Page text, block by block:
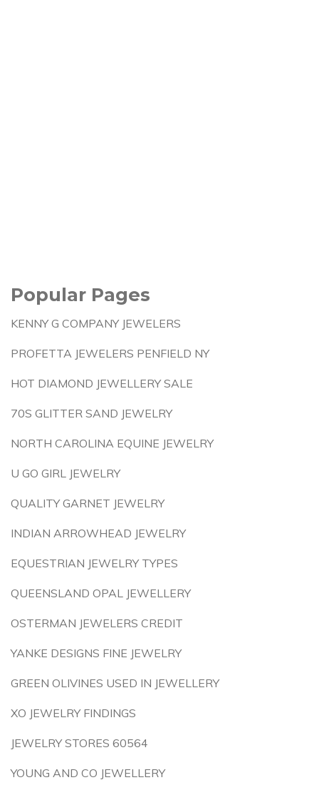
Popular Pages
KENNY G COMPANY JEWELERS
PROFETTA JEWELERS PENFIELD NY
HOT DIAMOND JEWELLERY SALE
70S GLITTER SAND JEWELRY
NORTH CAROLINA EQUINE JEWELRY
U GO GIRL JEWELRY
QUALITY GARNET JEWELRY
INDIAN ARROWHEAD JEWELRY
EQUESTRIAN JEWELRY TYPES
QUEENSLAND OPAL JEWELLERY
OSTERMAN JEWELERS CREDIT
YANKE DESIGNS FINE JEWELRY
GREEN OLIVINES USED IN JEWELLERY
XO JEWELRY FINDINGS
JEWELRY STORES 60564
YOUNG AND CO JEWELLERY